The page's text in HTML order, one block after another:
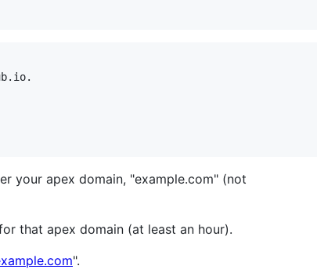
your apex domain, "example.com" (not
that apex domain (at least an hour).
".